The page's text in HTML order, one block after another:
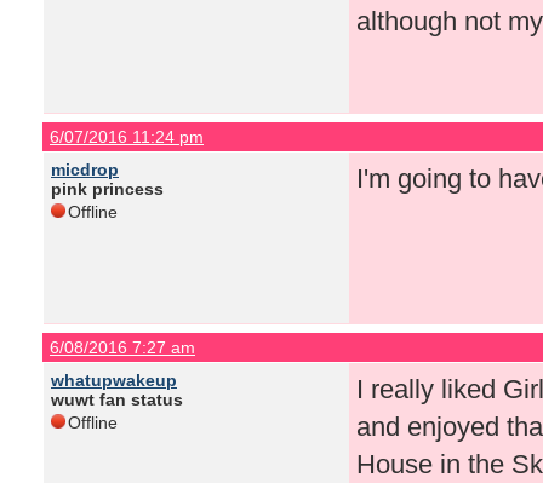
although not
6/07/2016 11:24 pm
micdrop
pink princess
Offline
I'm going to
6/08/2016 7:27 am
whatupwakeup
wuwt fan status
Offline
I really liked
and enjoyed
House in the